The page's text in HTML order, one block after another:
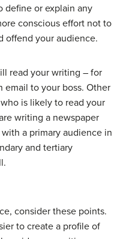
define or explain any
conscious effort not to
offend your audience.
read your writing – for
email to your boss. Other
is likely to read your
writing a newspaper
a primary audience in
and tertiary
consider these points.
to create a profile of